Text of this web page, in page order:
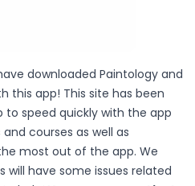
downloaded Paintology and
this app! This site has been
speed quickly with the app
courses as well as
most out of the app. We
have some issues related